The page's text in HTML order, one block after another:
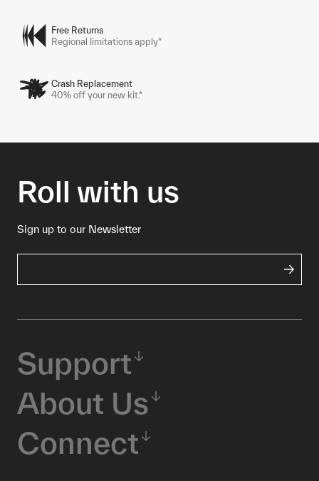
Free Returns
Regional limitations apply*
Crash Replacement
40% off your new kit.*
Roll with us
Sign up to our Newsletter
Support
About Us
Connect